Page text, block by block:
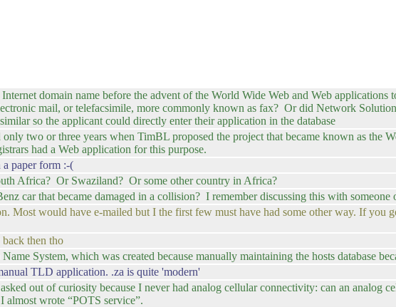
domain name before the advent of the World Wide Web and Web
mail, or telefacsimile, more commonly known as fax? Or did Network
so the applicant could directly enter their application in the database
two or three years when TimBL proposed the project that became known as the
had a Web application for this purpose.
paper form :-(
Africa? Or Swaziland? Or some other country in Africa?
car that became damaged in a collision? I remember discussing this with
Most would have e-mailed but I the first few must have had some other way. If you
then tho
System, which was created because manually maintaining the hosts database
TLD application. .za is quite 'modern'
out of curiosity because I never had analog cellular connectivity: can an analog
wrote “POTS service”.